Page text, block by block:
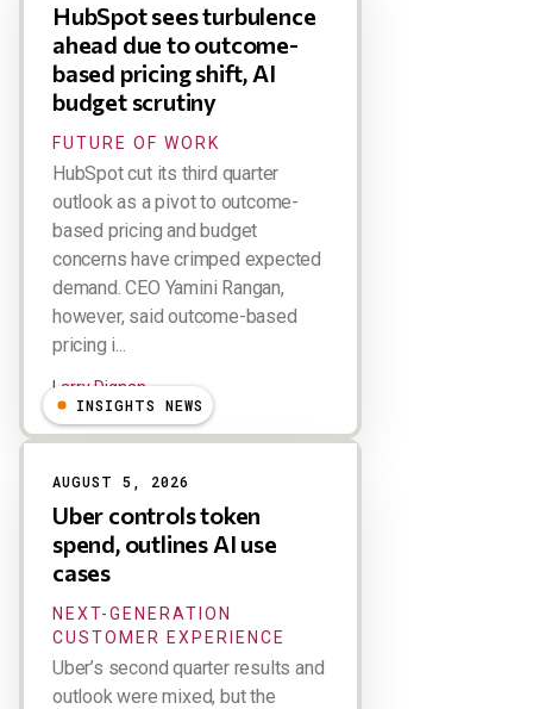
HubSpot sees turbulence
ahead due to outcome-
based pricing shift, AI
budget scrutiny
FUTURE OF WORK
HubSpot cut its third quarter
outlook as a pivot to outcome-
based pricing and budget
concerns have crimped expected
demand. CEO Yamini Rangan,
however, said outcome-based
pricing i...
Larry Dignan
INSIGHTS NEWS
AUGUST 5, 2026
Uber controls token
spend, outlines AI use
cases
NEXT-GENERATION
CUSTOMER EXPERIENCE
Uber’s second quarter results and
outlook were mixed, but the